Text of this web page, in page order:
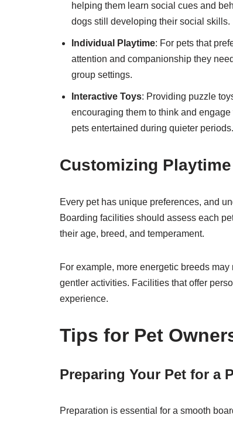
helping them learn social cues and
dogs still developing their social skills.
Individual Playtime: For pets that
attention and companionship they
group settings.
Interactive Toys: Providing puzzle
encouraging them to think and
pets entertained during quieter periods.
Customizing
Every pet has unique preferences, and
Boarding facilities should assess each
their age, breed, and temperament.
For example, more energetic breeds
gentler activities. Facilities that offer
experience.
Tips for Pet
Preparing Your Pet for a
Preparation is essential for a smooth